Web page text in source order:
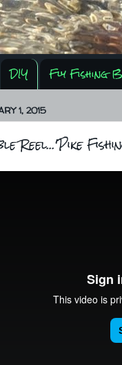
DIY Fly Fishing
1, 2015
Reel...'Pike